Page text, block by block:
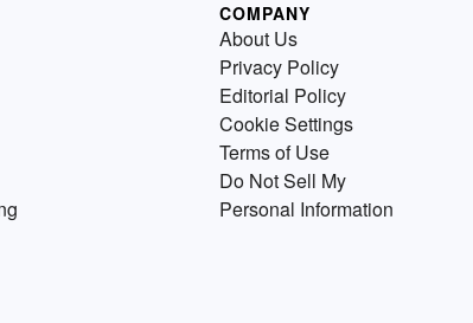
COMPANY
About Us
Privacy Policy
Editorial Policy
Cookie Settings
Terms of Use
Do Not Sell My
Personal Information